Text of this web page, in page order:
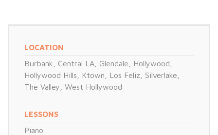
LOCATION
Burbank
Central LA Glendale Hollywood
Hollywood Hills
Ktown Los Feliz Silverlake
The Valley
West Hollywood
LESSONS
Piano